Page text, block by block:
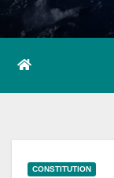
CONSTITUTION